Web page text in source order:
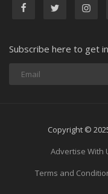
Subscribe here to get
Copyright ©
Advertise With
Terms and